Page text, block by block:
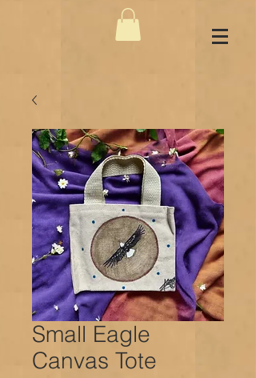
Small Eagle
Canvas Tote